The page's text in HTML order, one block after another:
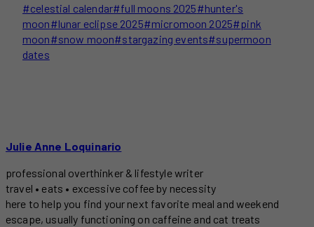
Post
Tags:
#celestial calendar#full moons 2025#hunter's
moon#lunar eclipse 2025#micromoon 2025#pink
moon#snow moon#stargazing events#supermoon
dates
Julie Anne Loquinario
professional overthinker & lifestyle writer
travel • eats • excessive coffee by necessity
here to help you find your next favorite meal and weekend
escape, usually functioning on caffeine and cat treats